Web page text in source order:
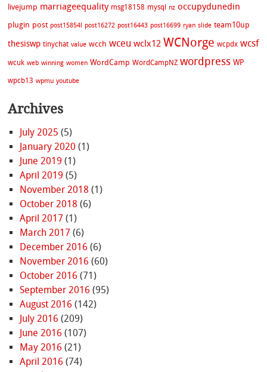
livejump marriageequality msg18158 mysql nz occupydunedin
plugin post post15854l post16272 post16443 post16699 ryan slide team10up
thesiswp tinychat value wcch wceu wclx12 WCNorge wcpdx wcsf
wcuk web winning women WordCamp WordCampNZ wordpress WP
wpcb13 wpmu youtube
Archives
July 2025 (5)
January 2020 (1)
June 2019 (1)
April 2019 (5)
November 2018 (1)
October 2018 (6)
April 2017 (1)
March 2017 (6)
December 2016 (6)
November 2016 (60)
October 2016 (71)
September 2016 (95)
August 2016 (142)
July 2016 (209)
June 2016 (107)
May 2016 (21)
April 2016 (74)